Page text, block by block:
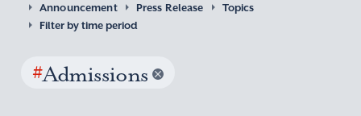
Announcement Press Release
Topics
Filter by time period
#Admissions